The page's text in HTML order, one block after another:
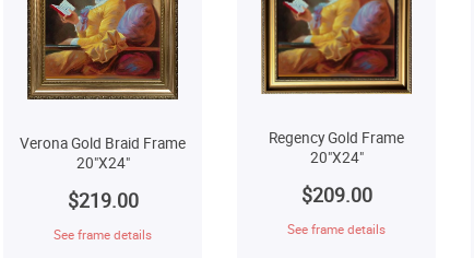
Verona Gold Braid Frame
20"X24"
$219.00
See frame details
Regency Gold Frame
20"X24"
$209.00
See frame details